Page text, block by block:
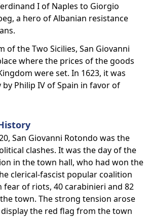
I of Naples to Giorgio
a hero of Albanian resistance
of the Two Sicilies, San Giovanni
where the prices of the goods
were set. In 1623, it was
by Philip IV of Spain in favor of
San Giovanni Rotondo was the
clashes. It was the day of the
in the town hall, who had won the
clerical-fascist popular coalition
fear of riots, 40 carabinieri and 82
town. The strong tension arose
the red flag from the town